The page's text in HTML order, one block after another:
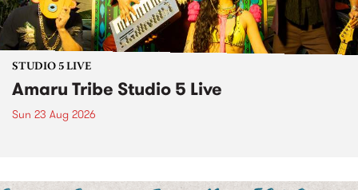
STUDIO 5 LIVE
Amaru Tribe Studio 5 Live
Sun 23 Aug 2026